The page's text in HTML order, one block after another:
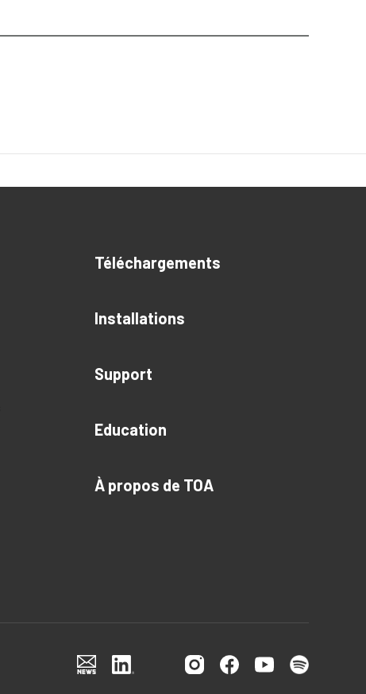
Téléchargements
Installations
Support
Education
À propos de TOA